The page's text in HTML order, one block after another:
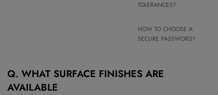
TOLERANCES?
HOW TO CHOOSE A
SECURE PASSWORD?
Q. WHAT SURFACE FINISHES ARE
AVAILABLE